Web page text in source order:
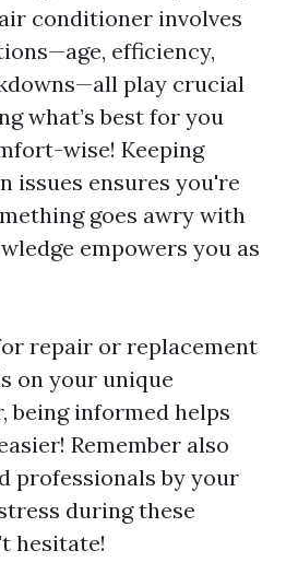
conditioner involves
efficiency,
play crucial
what’s best for you
wise! Keeping
issues ensures you're
goes awry with
empowers you as
repair or replacement
on your unique
being informed helps
Remember also
professionals by your
during these
hesitate!